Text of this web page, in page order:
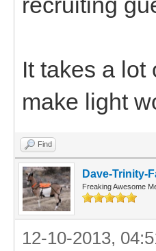
It takes a lot
make light
Find
Dave-Trinity-
Freaking Awesome
12-10-2013,